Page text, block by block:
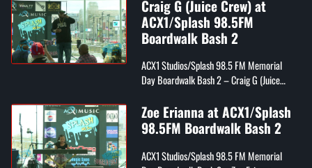
Craig G (Juice Crew) at
ACX1/Splash 98.5FM
Boardwalk Bash 2
ACX1 Studios/Splash 98.5 FM Memorial
Day Boardwalk Bash 2 – Craig G (Juice
Zoe Erianna at ACX1/Splash
98.5FM Boardwalk Bash 2
ACX1 Studios/Splash 98.5 FM Memorial